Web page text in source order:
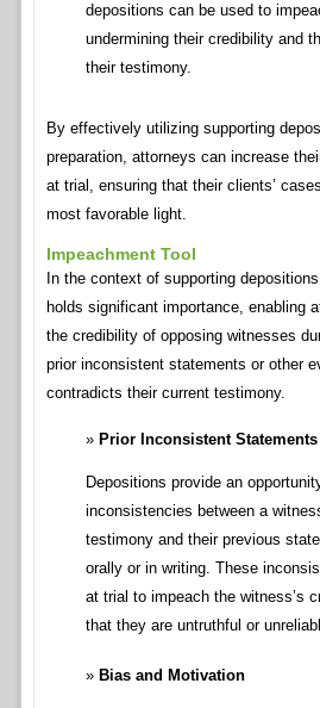
depositions can be used to
undermining their credibility and
their testimony.
By effectively utilizing supporting
preparation, attorneys can increase
at trial, ensuring that their clients’
most favorable light.
Impeachment Tool
In the context of supporting
holds significant importance, enabling
the credibility of opposing witnesses
prior inconsistent statements or other
contradicts their current testimony.
Prior Inconsistent Statements
Depositions provide an
inconsistencies between a
testimony and their previous
orally or in writing. These
at trial to impeach the witness’s
that they are untruthful or
Bias and Motivation